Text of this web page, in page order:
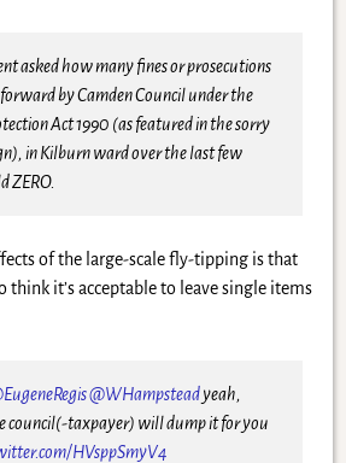
asked how many fines or prosecutions
by Camden Council under the
Act 1990 (as featured in the sorry
in Kilburn ward over the last few
ZERO.
of the large-scale fly-tipping is that
think it’s acceptable to leave single items
@WHampsteadyeah,
council(-taxpayer) will dump it for you
HVsppSmyV4